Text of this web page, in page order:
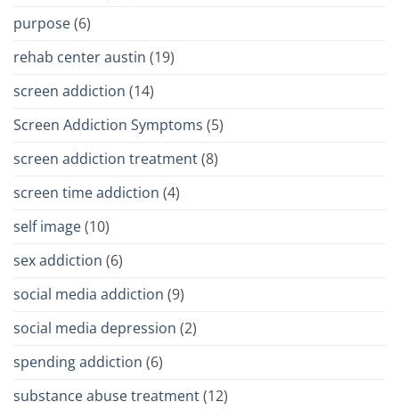
purpose(6)
rehab center austin (19)
screen addiction (14)
Screen Addiction Symptoms (5)
screen addiction treatment(8)
screen time addiction (4)
self image(10)
sex addiction (6)
social media addiction (9)
social media depression (2)
spending addiction (6)
substance abuse treatment(12)